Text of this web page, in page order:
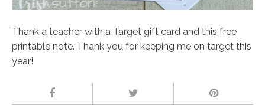
Thank a teacher with a Target gift card and this free
printable note. Thank you for keeping me on target this
year!